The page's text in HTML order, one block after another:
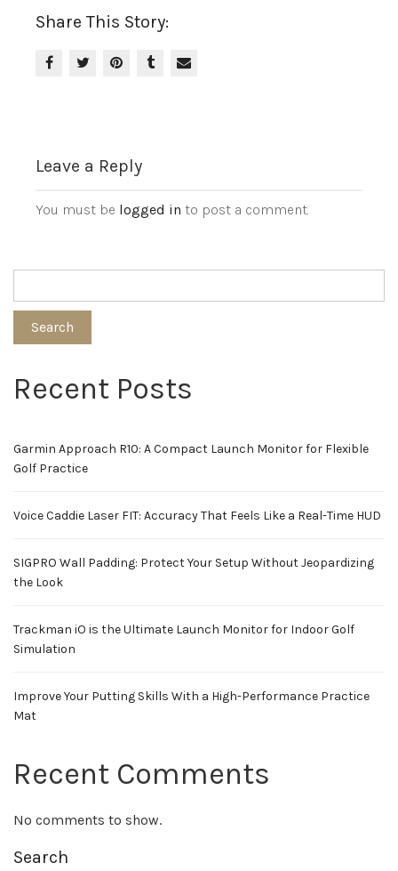
Share This Story:
Leave a Reply
You must be logged in to post a comment.
Search
Recent Posts
Garmin Approach R10: A Compact Launch Monitor for Flexible
Golf Practice
Voice Caddie Laser FIT: Accuracy That Feels Like a Real-Time HUD
SIGPRO Wall Padding: Protect Your Setup Without Jeopardizing
the Look
Trackman iO is the Ultimate Launch Monitor for Indoor Golf
Simulation
Improve Your Putting Skills With a High-Performance Practice
Mat
Recent Comments
No comments to show.
Search